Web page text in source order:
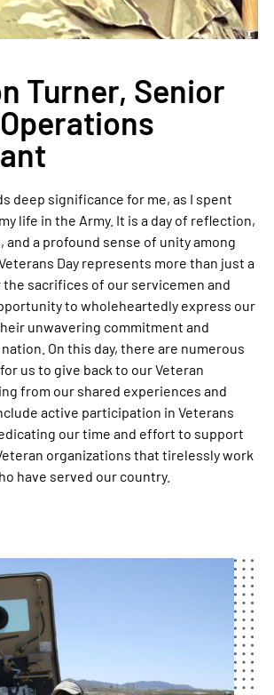
Turner, Senior
deep significance for me, as I spent
life in the Army. It is a day of reflection,
a profound sense of unity among
Day represents more than just a
sacrifices of our servicemen and
to wholeheartedly express our
unwavering commitment and
On this day, there are numerous
us to give back to our Veteran
from our shared experiences and
active participation in Veterans
our time and effort to support
organizations that tirelessly work
have served our country.